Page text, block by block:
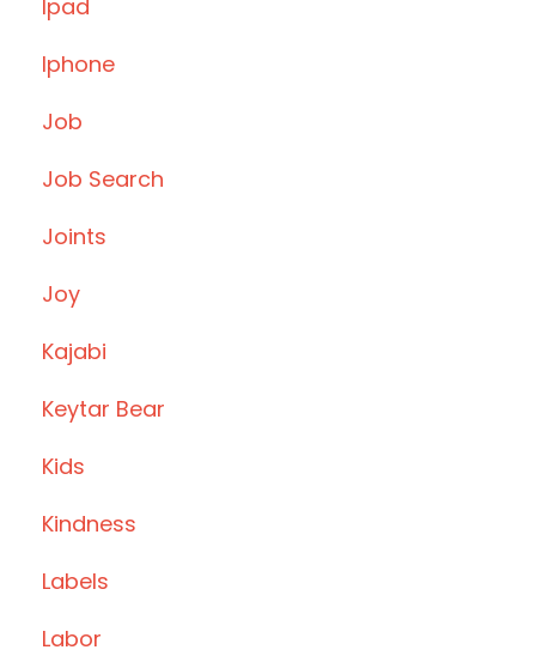
Ipad
Iphone
Job
Job Search
Joints
Joy
Kajabi
Keytar Bear
Kids
Kindness
Labels
Labor